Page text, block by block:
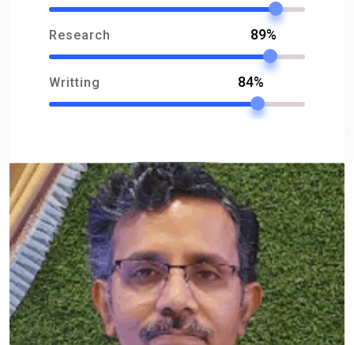
Research 89%
Writting 84%